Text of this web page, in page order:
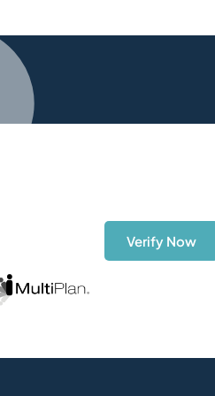
Verify Now